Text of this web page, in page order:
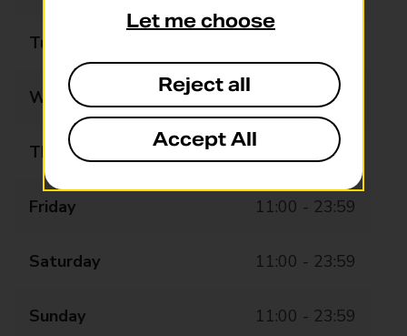
Tuesday
Wednesday 11:00 - 23:59
Thursday 11:00 - 23:59
Friday 11:00 - 23:59
Saturday 11:00 - 23:59
Sunday 11:00 - 23:59
Let me choose
Reject all
Accept All